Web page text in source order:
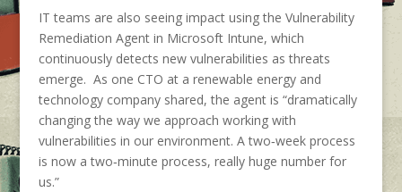
IT teams are also seeing impact using the Vulnerability
Remediation Agent in Microsoft Intune, which
continuously detects new vulnerabilities as threats
emerge. As one CTO at a renewable energy and
technology company shared, the agent is “dramatically
changing the way we approach working with
vulnerabilities in our environment. A two‑week process
is now a two‑minute process, really huge number for
us.”